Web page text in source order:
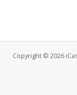
Copyright © 2026